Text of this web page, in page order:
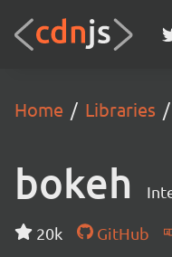
Home Libraries
bokeh
20k GitHub